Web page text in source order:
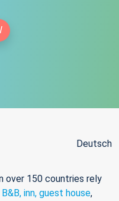
Deutsch
over 150 countries rely
B&B, inn, guest house,